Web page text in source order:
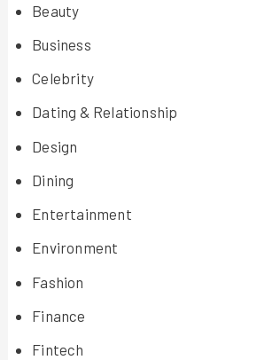
Beauty
Business
Celebrity
Dating & Relationship
Design
Dining
Entertainment
Environment
Fashion
Finance
Fintech